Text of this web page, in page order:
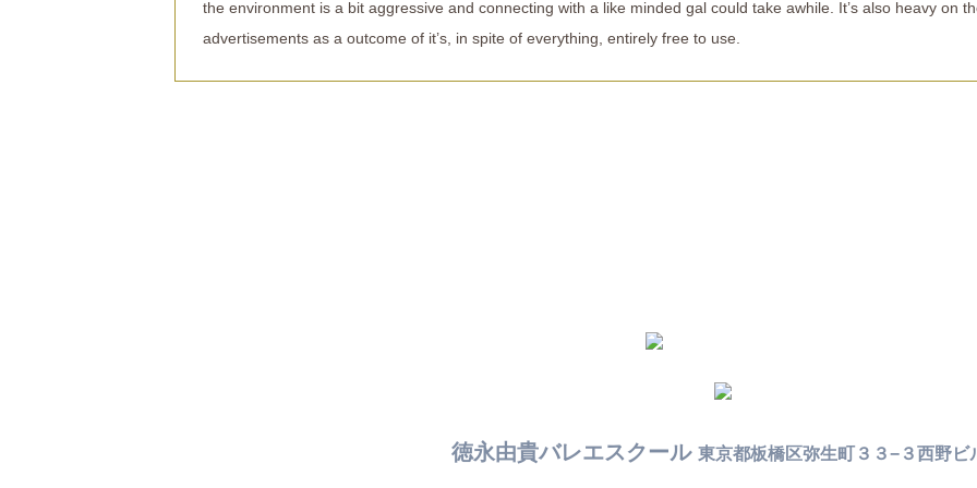
the environment is a bit aggressive and connecting with a like minded gal could take awhile. It’s also heavy on
advertisements as a outcome of it’s, in spite of everything, entirely free to use.
徳永由貴バレエスクール 東京都板橋区弥生町３３−３西野ビ